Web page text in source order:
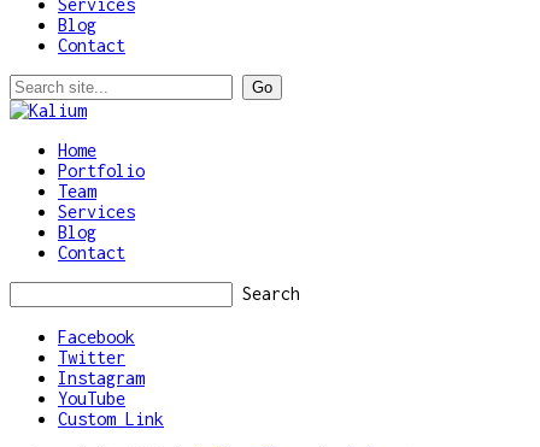
Services
Blog
Contact
Home
Portfolio
Team
Services
Blog
Contact
Search
Facebook
Twitter
Instagram
YouTube
Custom Link